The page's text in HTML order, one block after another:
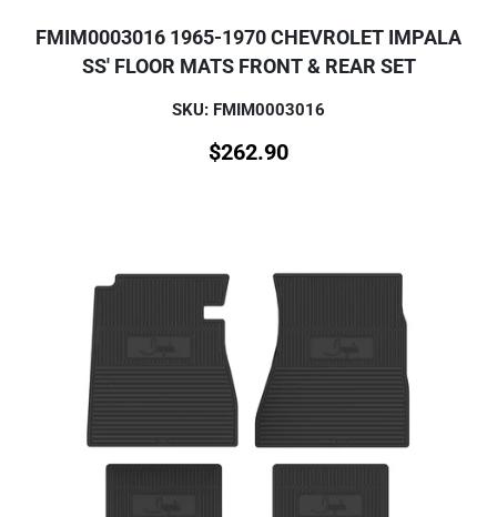
FMIM0003016 1965-1970 CHEVROLET IMPALA
SS' FLOOR MATS FRONT & REAR SET
SKU: FMIM0003016
$262.90